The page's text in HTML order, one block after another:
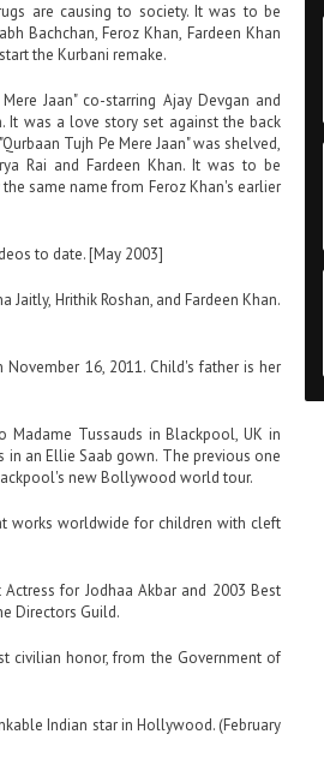
are causing to society. It was to be
Bachchan, Feroz Khan, Fardeen Khan
the Kurbani remake.
Jaan" co-starring Ajay Devgan and
It was a love story set against the back
Tujh Pe Mere Jaan" was shelved,
Rai and Fardeen Khan. It was to be
same name from Feroz Khan's earlier
to date. [May 2003]
Hrithik Roshan, and Fardeen Khan.
16, 2011. Child's father is her
Tussauds in Blackpool, UK in
an Ellie Saab gown. The previous one
new Bollywood world tour.
works worldwide for children with cleft
for Jodhaa Akbar and 2003 Best
Directors Guild.
civilian honor, from the Government of
Indian star in Hollywood. (February